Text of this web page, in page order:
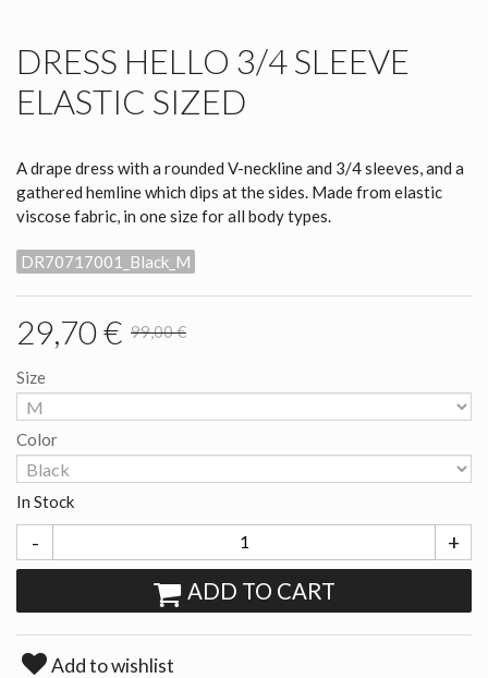
DRESS HELLO 3/4 SLEEVE
ELASTIC SIZED
A drape dress with a rounded V-neckline and 3/4 sleeves, and a
gathered hemline which dips at the sides. Made from elastic
viscose fabric, in one size for all body types.
DR70717001_Black_M
29,70 € 99,00 €
Size
Color
In Stock
- +
ADD TO CART
Add to wishlist